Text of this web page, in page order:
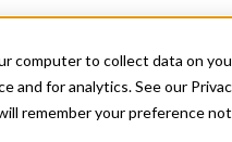
computer to collect data on
and for analytics. See our
remember your preference